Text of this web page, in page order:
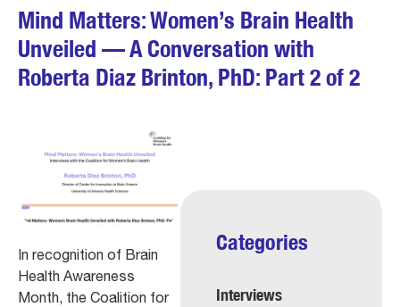
Mind Matters: Women’s Brain Health
Unveiled — A Conversation with
Roberta Diaz Brinton, PhD: Part 2 of 2
In recognition of Brain
Health Awareness
Month, the Coalition for
Categories
Interviews